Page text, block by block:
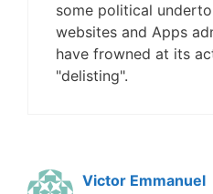
some political
websites and Apps
have frowned at its
"delisting".
Victor Emmanuel